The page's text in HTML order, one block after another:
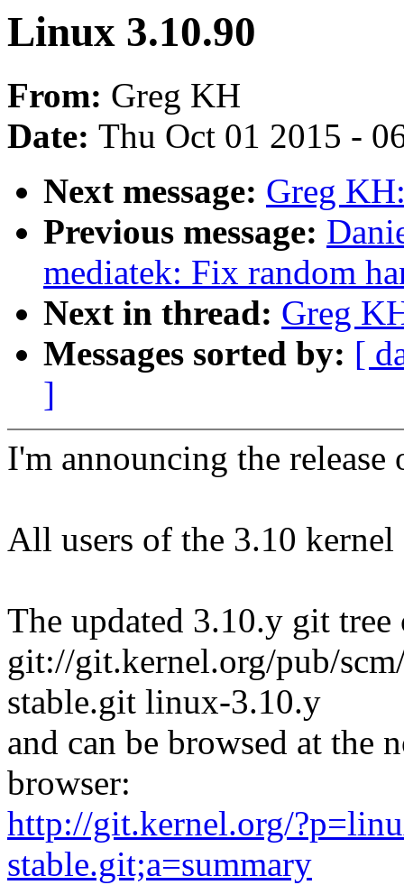
Linux 3.10.90
From: Greg KH
Date: Thu Oct 01 2015 -
Next message: Greg
Previous message:
mediatek: Fix random
Next in thread: Greg
Messages sorted by: [
]
I'm announcing the
All users of the 3.10 kernel
The updated 3.10.y git tree
git://git.kernel.org/pub/
stable.git linux-3.10.y
and can be browsed at the
browser:
http://git.kernel.org/
stable.git;a=summary